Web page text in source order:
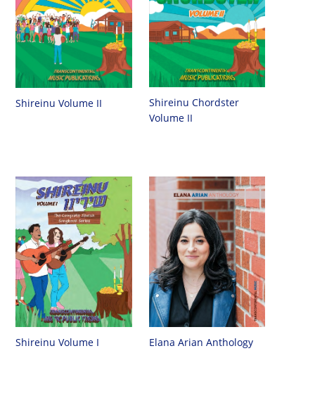
Shireinu Volume II
Shireinu Chordster
Volume II
Shireinu Volume I Elana Arian Anthology